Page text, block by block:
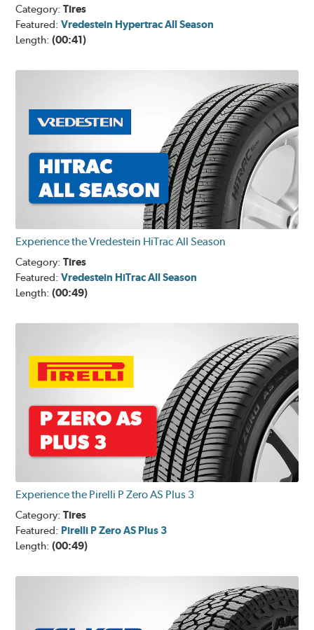
Category:Tires
Featured:Vredestein Hypertrac All Season
Length:(00:41)
Experience the Vredestein HiTrac All Season
Category:Tires
Featured:Vredestein HiTrac All Season
Length:(00:49)
Experience the Pirelli P Zero AS Plus 3
Category:Tires
Featured: Pirelli P Zero AS Plus 3
Length:(00:49)